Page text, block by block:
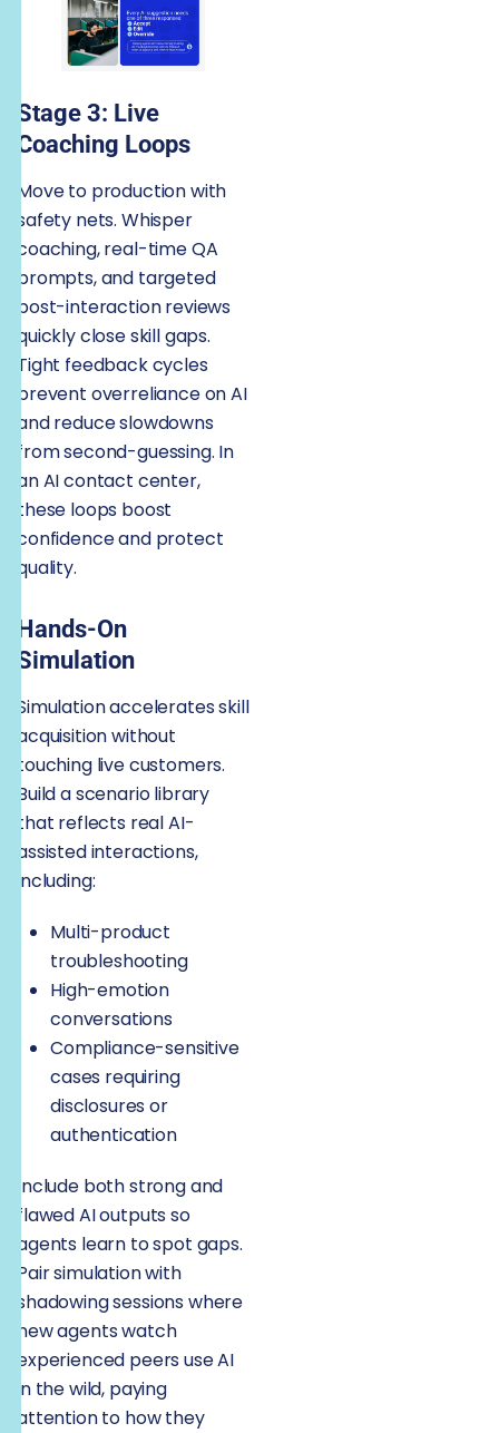
Stage 3: Live
Coaching Loops
Move to production with
safety nets. Whisper
coaching, real-time QA
prompts, and targeted
post-interaction reviews
quickly close skill gaps.
Tight feedback cycles
prevent overreliance on AI
and reduce slowdowns
from second-guessing. In
an AI contact center,
these loops boost
confidence and protect
quality.
Hands-On
Simulation
Simulation accelerates skill
acquisition without
touching live customers.
Build a scenario library
that reflects real AI-
assisted interactions,
including:
Multi-product
troubleshooting
High-emotion
conversations
Compliance-sensitive
cases requiring
disclosures or
authentication
Include both strong and
flawed AI outputs so
agents learn to spot gaps.
Pair simulation with
shadowing sessions where
new agents watch
experienced peers use AI
in the wild, paying
attention to how they